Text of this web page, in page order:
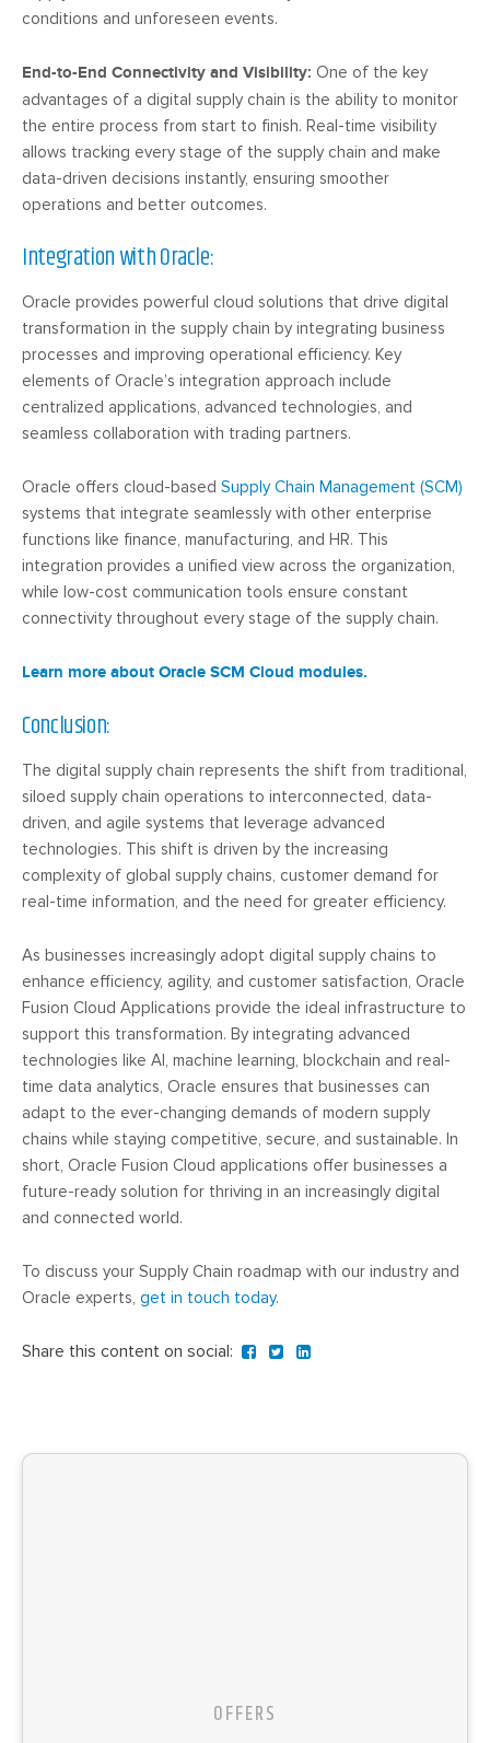
conditions and unforeseen events.
End-to-End Connectivity and Visibility: One of the key
advantages of a digital supply chain is the ability to monitor
the entire process from start to finish. Real-time visibility
allows tracking every stage of the supply chain and make
data-driven decisions instantly, ensuring smoother
operations and better outcomes.
Integration with Oracle:
Oracle provides powerful cloud solutions that drive digital
transformation in the supply chain by integrating business
processes and improving operational efficiency. Key
elements of Oracle’s integration approach include
centralized applications, advanced technologies, and
seamless collaboration with trading partners.
Oracle offers cloud-based Supply Chain Management (SCM)
systems that integrate seamlessly with other enterprise
functions like finance, manufacturing, and HR. This
integration provides a unified view across the organization,
while low-cost communication tools ensure constant
connectivity throughout every stage of the supply chain.
Learn more about Oracle SCM Cloud modules.
Conclusion:
The digital supply chain represents the shift from traditional,
siloed supply chain operations to interconnected, data-
driven, and agile systems that leverage advanced
technologies. This shift is driven by the increasing
complexity of global supply chains, customer demand for
real-time information, and the need for greater efficiency.
As businesses increasingly adopt digital supply chains to
enhance efficiency, agility, and customer satisfaction, Oracle
Fusion Cloud Applications provide the ideal infrastructure to
support this transformation. By integrating advanced
technologies like AI, machine learning, blockchain and real-
time data analytics, Oracle ensures that businesses can
adapt to the ever-changing demands of modern supply
chains while staying competitive, secure, and sustainable. In
short, Oracle Fusion Cloud applications offer businesses a
future-ready solution for thriving in an increasingly digital
and connected world.
To discuss your Supply Chain roadmap with our industry and
Oracle experts, get in touch today.
Share this content on social:
OFFERS